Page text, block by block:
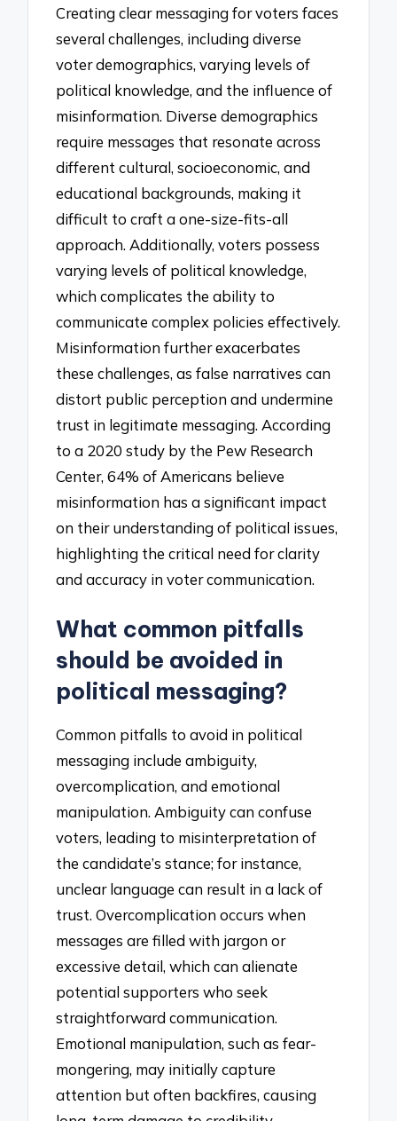
Creating clear messaging for voters faces
several challenges, including diverse
voter demographics, varying levels of
political knowledge, and the influence of
misinformation. Diverse demographics
require messages that resonate across
different cultural, socioeconomic, and
educational backgrounds, making it
difficult to craft a one-size-fits-all
approach. Additionally, voters possess
varying levels of political knowledge,
which complicates the ability to
communicate complex policies effectively.
Misinformation further exacerbates
these challenges, as false narratives can
distort public perception and undermine
trust in legitimate messaging. According
to a 2020 study by the Pew Research
Center, 64% of Americans believe
misinformation has a significant impact
on their understanding of political issues,
highlighting the critical need for clarity
and accuracy in voter communication.
What common pitfalls
should be avoided in
political messaging?
Common pitfalls to avoid in political
messaging include ambiguity,
overcomplication, and emotional
manipulation. Ambiguity can confuse
voters, leading to misinterpretation of
the candidate’s stance; for instance,
unclear language can result in a lack of
trust. Overcomplication occurs when
messages are filled with jargon or
excessive detail, which can alienate
potential supporters who seek
straightforward communication.
Emotional manipulation, such as fear-
mongering, may initially capture
attention but often backfires, causing